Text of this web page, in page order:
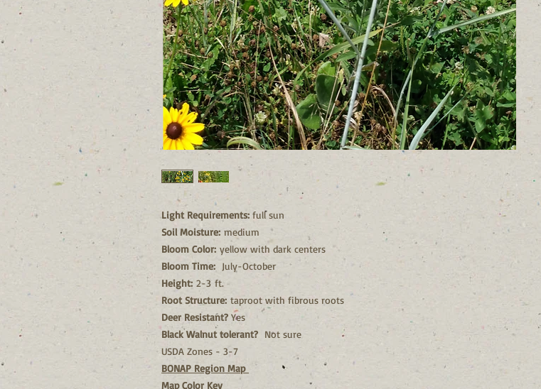
Light Requirements: full sun
Soil Moisture: medium
Bloom Color: yellow with dark centers
Bloom Time: July-October
Height: 2-3 ft.
Root Structure: taproot with fibrous roots
Deer Resistant? Yes
Black Walnut tolerant? Not sure
USDA Zones - 3-7
BONAP Region Map
Map Color Key